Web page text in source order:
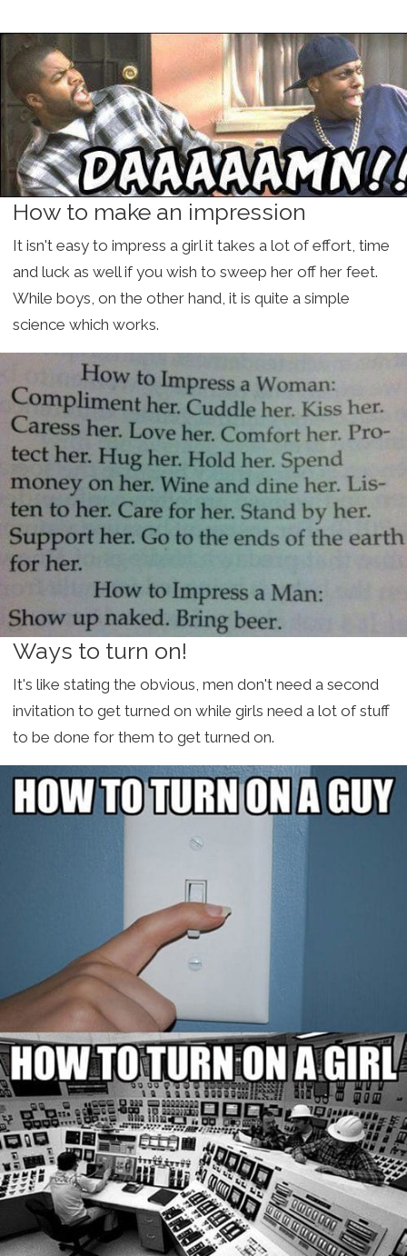
How to make an impression
It isn't easy to impress a girl it takes a lot of effort, time
and luck as well if you wish to sweep her off her feet.
While boys, on the other hand, it is quite a simple
science which works.
Ways to turn on!
It's like stating the obvious, men don't need a second
invitation to get turned on while girls need a lot of stuff
to be done for them to get turned on.